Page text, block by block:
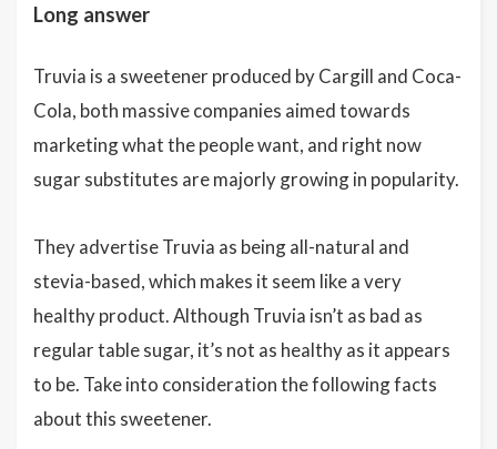
Long answer
Truvia is a sweetener produced by Cargill and Coca-
Cola, both massive companies aimed towards
marketing what the people want, and right now
sugar substitutes are majorly growing in popularity.
They advertise Truvia as being all-natural and
stevia-based, which makes it seem like a very
healthy product. Although Truvia isn’t as bad as
regular table sugar, it’s not as healthy as it appears
to be. Take into consideration the following facts
about this sweetener.